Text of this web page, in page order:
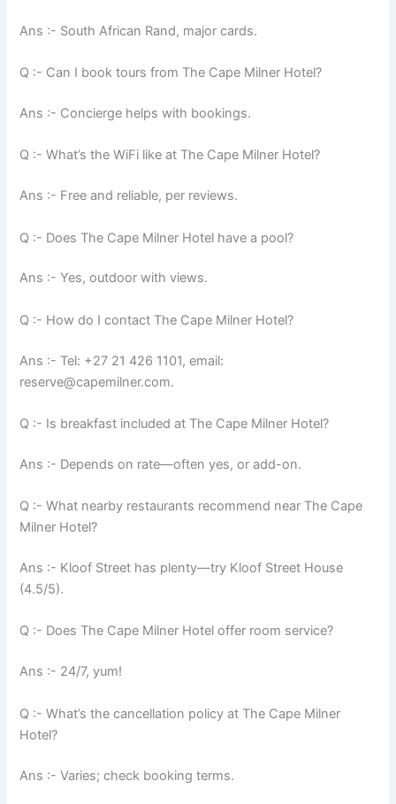
Ans :- South African Rand, major cards.
Q :- Can I book tours from The Cape Milner Hotel?
Ans :- Concierge helps with bookings.
Q :- What’s the WiFi like at The Cape Milner Hotel?
Ans :- Free and reliable, per reviews.
Q :- Does The Cape Milner Hotel have a pool?
Ans :- Yes, outdoor with views.
Q :- How do I contact The Cape Milner Hotel?
Ans :- Tel: +27 21 426 1101, email:
reserve@capemilner.com.
Q :- Is breakfast included at The Cape Milner Hotel?
Ans :- Depends on rate—often yes, or add-on.
Q :- What nearby restaurants recommend near The Cape
Milner Hotel?
Ans :- Kloof Street has plenty—try Kloof Street House
(4.5/5).
Q :- Does The Cape Milner Hotel offer room service?
Ans :- 24/7, yum!
Q :- What’s the cancellation policy at The Cape Milner
Hotel?
Ans :- Varies; check booking terms.